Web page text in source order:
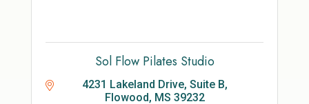
Sol Flow Pilates Studio
4231 Lakeland Drive, Suite B
Flowood MS 39232